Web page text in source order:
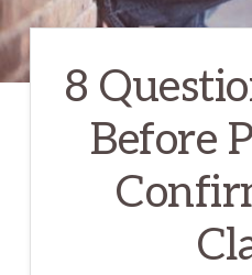
8
Before